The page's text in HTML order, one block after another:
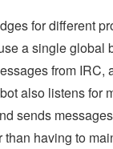
for different
a single global
from IRC,
also listens for
sends
having to